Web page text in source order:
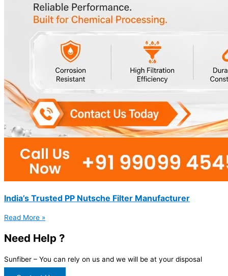
India’s Trusted PP Nutsche Filter Manufacturer
Read More »
Need Help ?
Sunfiber – You can rely on us and we will be at your disposal